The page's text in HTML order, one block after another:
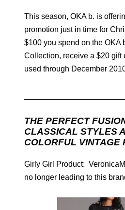
This season, OKA b. is
promotion just in time for
$100 you spend on the OKA
Collection, receive a $20 gift
used through December
THE PERFECT
CLASSICAL STYLES
COLORFUL VINTAGE
Girly Girl Product:
no longer leading to this